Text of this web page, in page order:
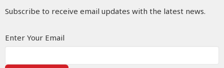
Subscribe to receive email updates with the latest news.
Enter Your Email